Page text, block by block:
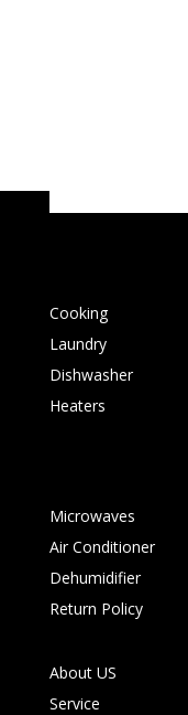
Cooking
Laundry
Dishwasher
Heaters
Microwaves
Air Conditioner
Dehumidifier
Return Policy
About US
Service